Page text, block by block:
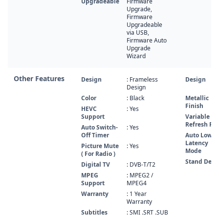
Upgrade,
Firmware
Upgradeable
via USB,
Firmware Auto
Upgrade
Wizard
Other Features Design
: Frameless
Design
Color
: Black
HEVC
Support
: Yes
Auto Switch-
Off Timer
: Yes
Picture Mute
( For Radio )
: Yes
Digital TV
: DVB-T/T2
MPEG
Support
: MPEG2 /
MPEG4
Warranty
: 1 Year
Warranty
Subtitles
: SMI .SRT .SUB
Design
Metallic
Finish
Variable
Refresh
Auto Low
Latency
Mode
Stand